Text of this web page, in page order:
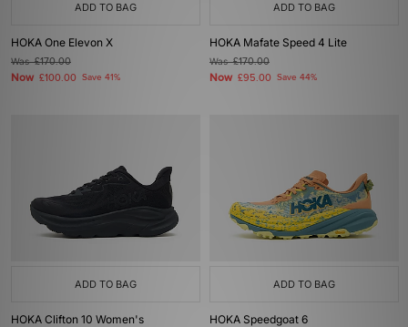
ADD TO BAG
HOKA One Elevon X
Was£170.00
Now £100.00 Save 41%
ADD TO BAG
HOKA Mafate Speed 4 Lite
Was£170.00
Now £95.00 Save 44%
ADD TO BAG
HOKA Clifton 10 Women's
ADD TO BAG
HOKA Speedgoat 6